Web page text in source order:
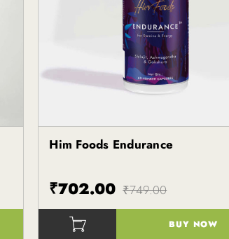
Kapiva
Him Foods Endurance
₹702.00 ₹749.00
BUY NOW